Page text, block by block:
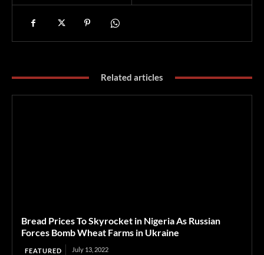
Related articles
Bread Prices To Skyrocket in Nigeria As Russian
Forces Bomb Wheat Farms in Ukraine
FEATURED July 13, 2022